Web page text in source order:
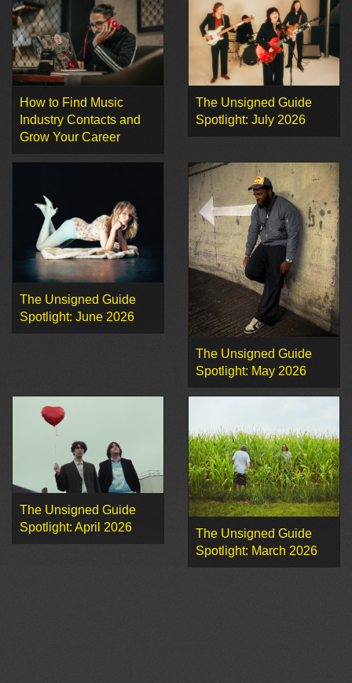
How to Find Music
Industry Contacts and
Grow Your Career
The Unsigned Guide
Spotlight: July 2026
The Unsigned Guide
Spotlight: June 2026
The Unsigned Guide
Spotlight: May 2026
The Unsigned Guide
Spotlight: April 2026
The Unsigned Guide
Spotlight: March 2026